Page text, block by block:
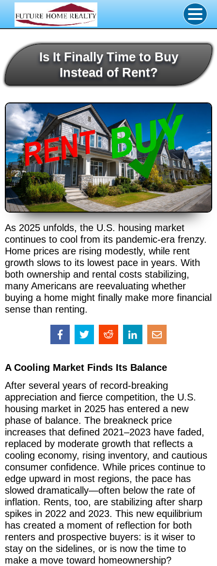
Is It Finally Time to Buy
Instead of Rent?
As 2025 unfolds, the U.S. housing market
continues to cool from its pandemic-era frenzy.
Home prices are rising modestly, while rent
growth slows to its lowest pace in years. With
both ownership and rental costs stabilizing,
many Americans are reevaluating whether
buying a home might finally make more financial
sense than renting.
A Cooling Market Finds Its Balance
After several years of record-breaking
appreciation and fierce competition, the U.S.
housing market in 2025 has entered a new
phase of balance. The breakneck price
increases that defined 2021–2023 have faded,
replaced by moderate growth that reflects a
cooling economy, rising inventory, and cautious
consumer confidence. While prices continue to
edge upward in most regions, the pace has
slowed dramatically—often below the rate of
inflation. Rents, too, are stabilizing after sharp
spikes in 2022 and 2023. This new equilibrium
has created a moment of reflection for both
renters and prospective buyers: is it wiser to
stay on the sidelines, or is now the time to
make a move toward homeownership?